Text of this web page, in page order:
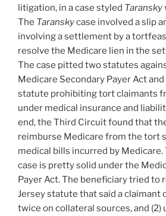
litigation, in a case styled Taransky
The Taranskycase involved a slip
involving a settlement by a
resolve the Medicare lien in the
The case pitted two statutes
Medicare Secondary Payer Act and
statute prohibiting tort claimants
under medical insurance and
end, the Third Circuit found that
reimburse Medicare from the tort
medical bills incurred by Medicare.
case is pretty solid under the
Payer Act. The beneficiary tried to
Jersey statute that said a claimant
twice on collateral sources, and (2)